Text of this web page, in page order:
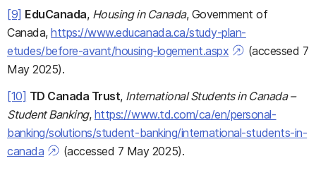
[9] EduCanada, Housing in Canada, Government of
Canada,https://www.educanada.ca/study-plan-
etudes/before-avant/housing-logement.aspx
(accessed 7
May 2025).
[10] TD Canada Trust, International Students in Canada –
Student Banking, https://www.td.com/ca/en/personal-
banking/solutions/student-banking/international-students-in-
canada
(accessed 7 May 2025).